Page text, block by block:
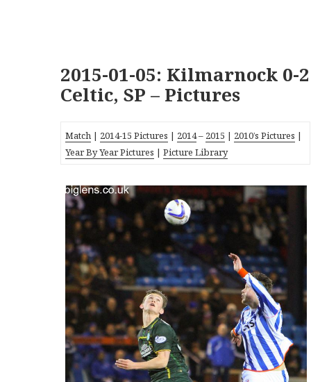
2015-01-05: Kilmarnock 0-2
Celtic, SP – Pictures
Match | 2014-15 Pictures | 2014– 2015 | 2010’s Pictures |
Year By Year Pictures |Picture Library